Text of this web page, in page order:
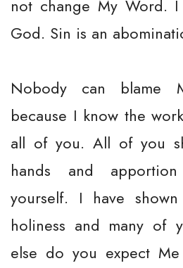
not change My Word.
God. Sin is an
Nobody can blame
because I know the
all of you. All of you
hands and
yourself. I have
holiness and many of
else do you expect